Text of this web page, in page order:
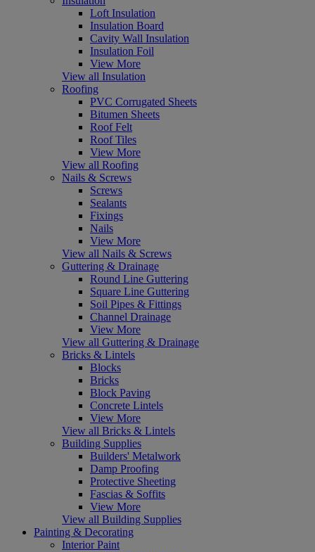
Loft Insulation
Insulation Board
Cavity Wall Insulation
Insulation Foil
View More
View all Insulation
Roofing
PVC Corrugated Sheets
Bitumen Sheets
Roof Felt
Roof Tiles
View More
View all Roofing
Nails & Screws
Screws
Sealants
Fixings
Nails
View More
View all Nails & Screws
Guttering & Drainage
Round Line Guttering
Square Line Guttering
Soil Pipes & Fittings
Channel Drainage
View More
View all Guttering & Drainage
Bricks & Lintels
Blocks
Bricks
Block Paving
Concrete Lintels
View More
View all Bricks & Lintels
Building Supplies
Builders' Metalwork
Damp Proofing
Protective Sheeting
Fascias & Soffits
View More
View all Building Supplies
Painting & Decorating
Interior Paint